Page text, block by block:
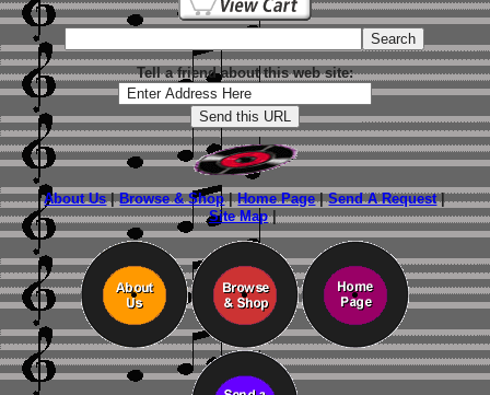
Tell a friend about this web site:
About Us|Browse & Shop|Home Page|Send A Request|
Site Map|